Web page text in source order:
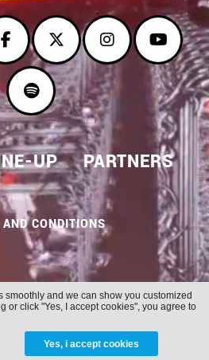
UP PARTNERS
CONDITIONS
Privacy
FROM ALWAYS AWAKE
smoothly and we can show you customized
or click "Yes, I accept cookies", you agree to
Yes, i accept cookies